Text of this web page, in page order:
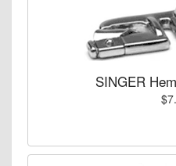
SINGER